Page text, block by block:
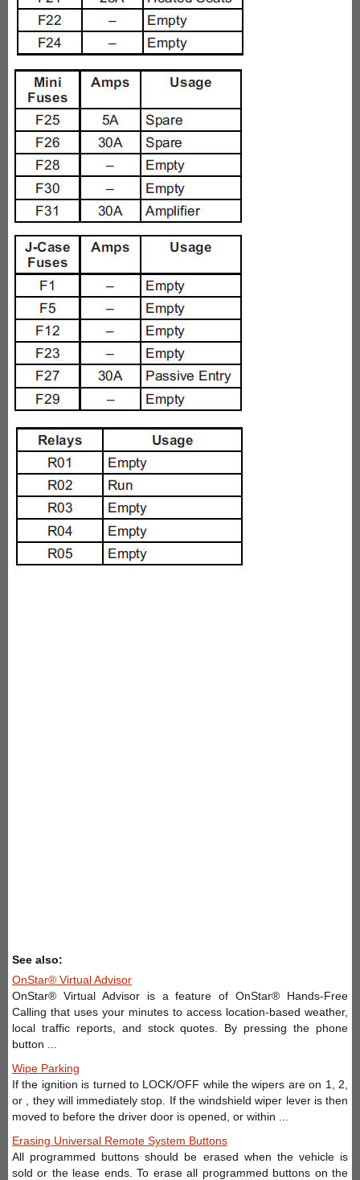
See also:
OnStar® Virtual Advisor
OnStar® Virtual Advisor is a feature of OnStar® Hands-Free
Calling that uses your minutes to access location-based weather,
local traffic reports, and stock quotes. By pressing the phone
button ...
Wipe Parking
If the ignition is turned to LOCK/OFF while the wipers are on 1, 2,
or , they will immediately stop. If the windshield wiper lever is then
moved to before the driver door is opened, or within ...
Erasing Universal Remote System Buttons
All programmed buttons should be erased when the vehicle is
sold or the lease ends. To erase all programmed buttons on the